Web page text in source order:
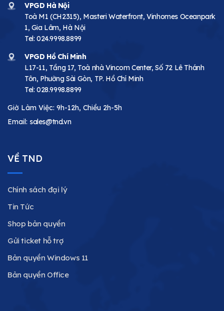
VPGD Hà Nội
Toà M1 (CH2315), Masteri Waterfront, Vinhomes Oceanpark
1, Gia Lâm, Hà Nội
Tel: 024.9998.8899
VPGD Hồ Chí Minh
L17-11, Tầng 17, Toà nhà Vincom Center, Số 72 Lê Thánh
Tôn, Phường Sài Gòn, TP. Hồ Chí Minh
Tel: 028.9998.8899
Giờ Làm Việc: 9h-12h, Chiều 2h-5h
Email: sales@tnd.vn
VỀ TND
Chính sách đại lý
Tin Tức
Shop bản quyền
Gửi ticket hỗ trợ
Bản quyền Windows 11
Bản quyền Office